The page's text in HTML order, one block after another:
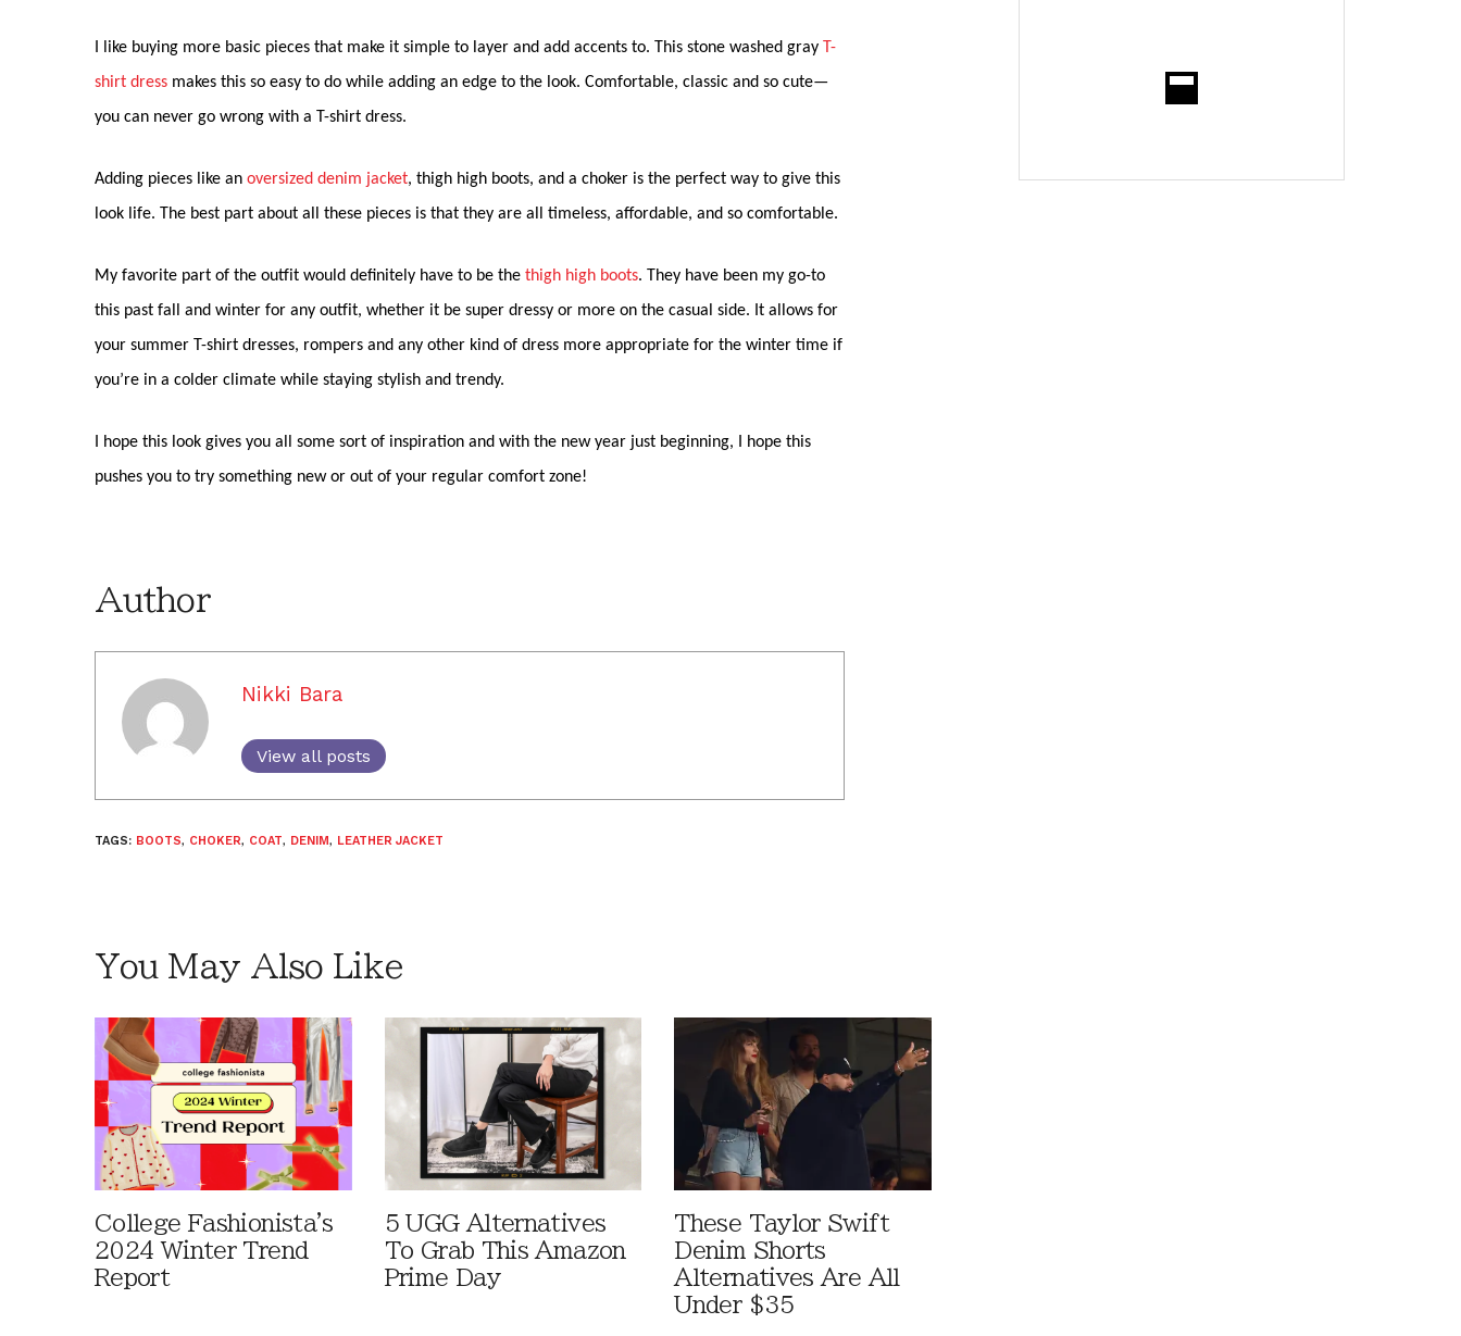
I like buying more basic pieces that make it simple to layer and add accents to. This stone washed gray T-
shirt dress makes this so easy to do while adding an edge to the look. Comfortable, classic and so cute—
you can never go wrong with a T-shirt dress.
Adding pieces like an oversized denim jacket, thigh high boots, and a choker is the perfect way to give this
look life. The best part about all these pieces is that they are all timeless, affordable, and so comfortable.
My favorite part of the outfit would definitely have to be the thigh high boots. They have been my go-to
this past fall and winter for any outfit, whether it be super dressy or more on the casual side. It allows for
your summer T-shirt dresses, rompers and any other kind of dress more appropriate for the winter time if
you’re in a colder climate while staying stylish and trendy.
I hope this look gives you all some sort of inspiration and with the new year just beginning, I hope this
pushes you to try something new or out of your regular comfort zone!
Author
Nikki Bara
View all posts
TAGS: BOOTS, CHOKER, COAT, DENIM, LEATHER JACKET
You May Also Like
College Fashionista's
2024 Winter Trend
Report
5 UGG Alternatives
To Grab This Amazon
Prime Day
These Taylor Swift
Denim Shorts
Alternatives Are All
Under $35